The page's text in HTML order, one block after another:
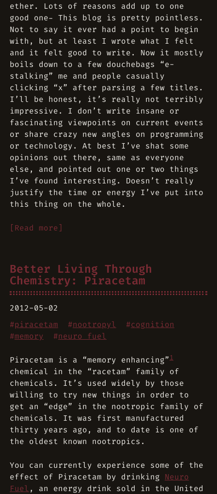
ether. Lots of reasons add up to one
good one- This blog is pretty pointless.
Not to say it ever had a point to begin
with, but at least I wrote what I felt
and it felt good to write. Now it mostly
boils down to a few douchebags “e-
stalking” me and people casually
clicking “x” after parsing a few titles.
I’ll be honest, it’s really not terribly
impressive. I don’t write insane or
fascinating viewpoints on current events
or share crazy new angles on programming
or technology. At best I’ve shat some
opinions out there, same as everyone
else, and pointed out one or two things
I’ve found interesting. Doesn’t really
justify the time or energy I’ve put into
this thing on the whole.
[Read more]
Better Living Through
Chemistry: Piracetam
2012-05-02
#piracetam #nootropyl #cognition
#memory #neuro fuel
Piracetam is a “memory enhancing”1
chemical in the “racetam” family of
chemicals. It’s used widely by those
willing to try new things in order to
get an “edge” in the nootropic family of
chemicals. It was first manufactured
thirty years ago, and to date is one of
the oldest known nootropics.
You can currently experience some of the
effect of Piracetam by drinking Neuro
Fuel , an energy drink sold in the United